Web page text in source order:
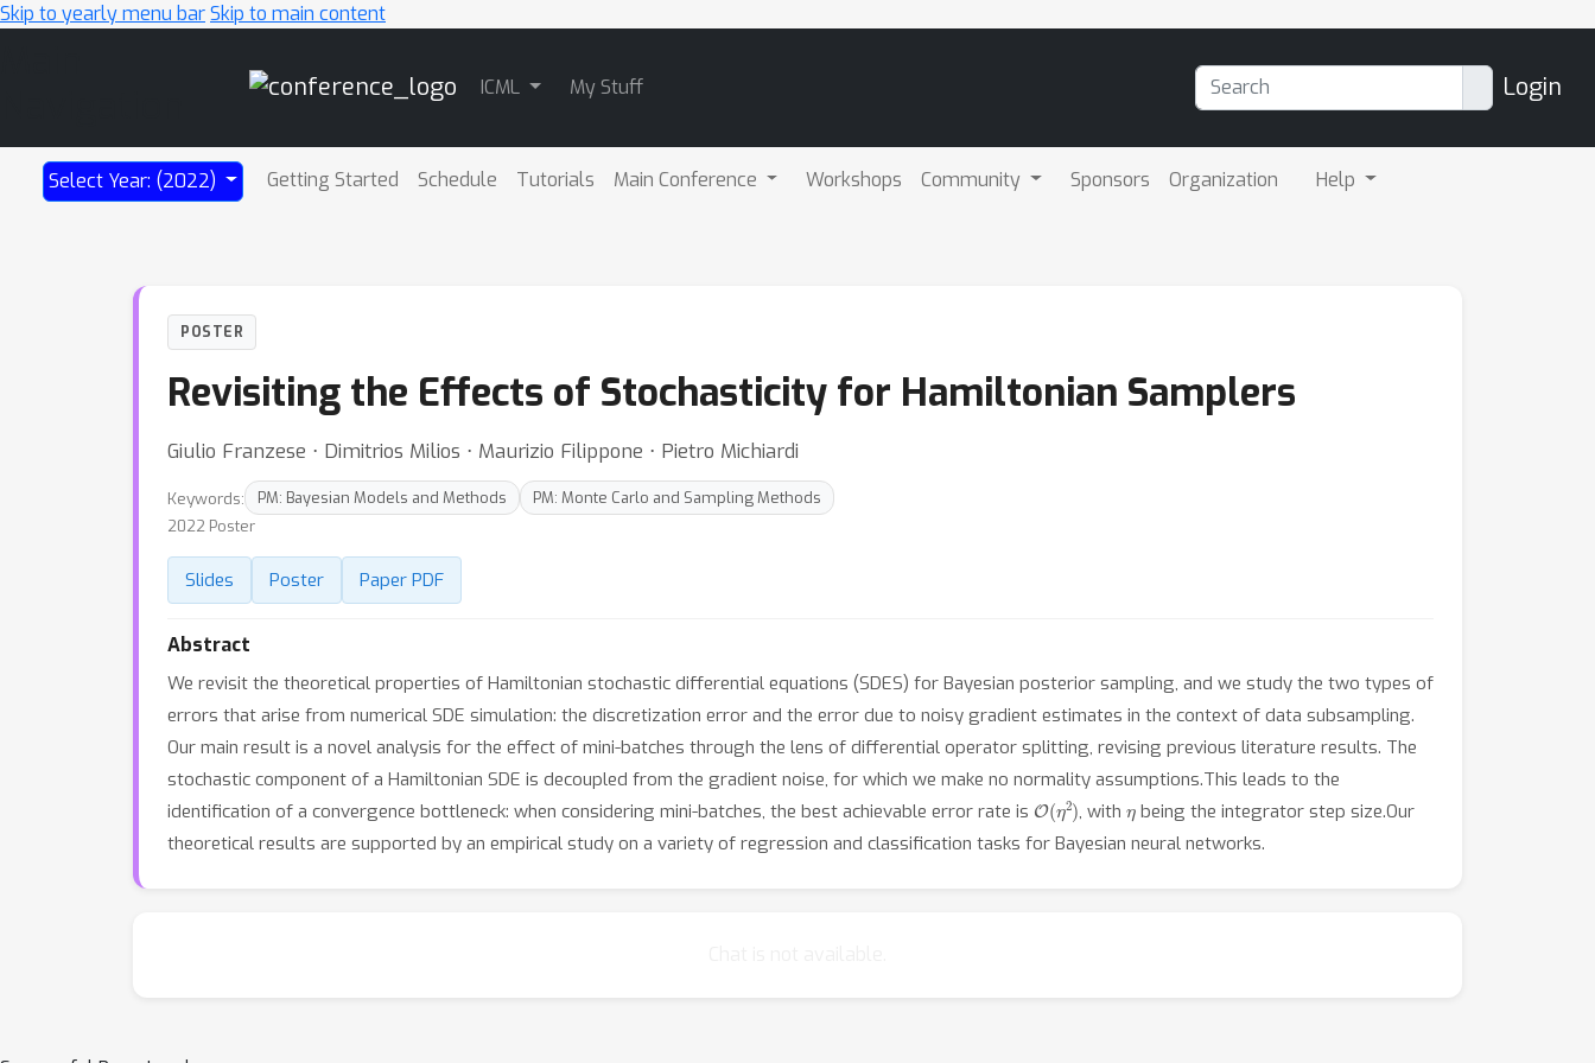
Skip to yearly menu barSkip to main content
ICML My Stuff Login
Select Year: (2022) Getting Started Schedule Tutorials Main Conference Workshops Community Sponsors Organization Help
POSTER
Revisiting the Effects of Stochasticity for Hamiltonian Samplers
Giulio Franzese ⋅ Dimitrios Milios ⋅ Maurizio Filippone ⋅ Pietro Michiardi
Keywords: PM: Bayesian Models and Methods
PM: Monte Carlo and Sampling Methods
2022 Poster
Slides Poster Paper PDF
Abstract
We revisit the theoretical properties of Hamiltonian stochastic differential equations (SDES) for Bayesian posterior sampling, and we study the two types of
errors that arise from numerical SDE simulation: the discretization error and the error due to noisy gradient estimates in the context of data subsampling.
Our main result is a novel analysis for the effect of mini-batches through the lens of differential operator splitting, revising previous literature results. The
stochastic component of a Hamiltonian SDE is decoupled from the gradient noise, for which we make no normality assumptions.This leads to the
identification of a convergence bottleneck: when considering mini-batches, the best achievable error rate is O(η 2, with being the integrator step size.Our
theoretical results are supported by an empirical study on a variety of regression and classification tasks for Bayesian neural networks.